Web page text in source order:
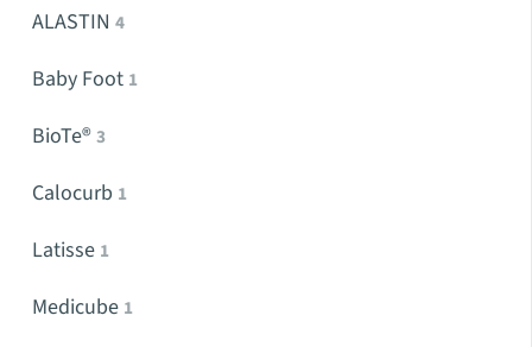
ALASTIN 4
Baby Foot 1
BioTe®3
Calocurb 1
Latisse 1
Medicube 1